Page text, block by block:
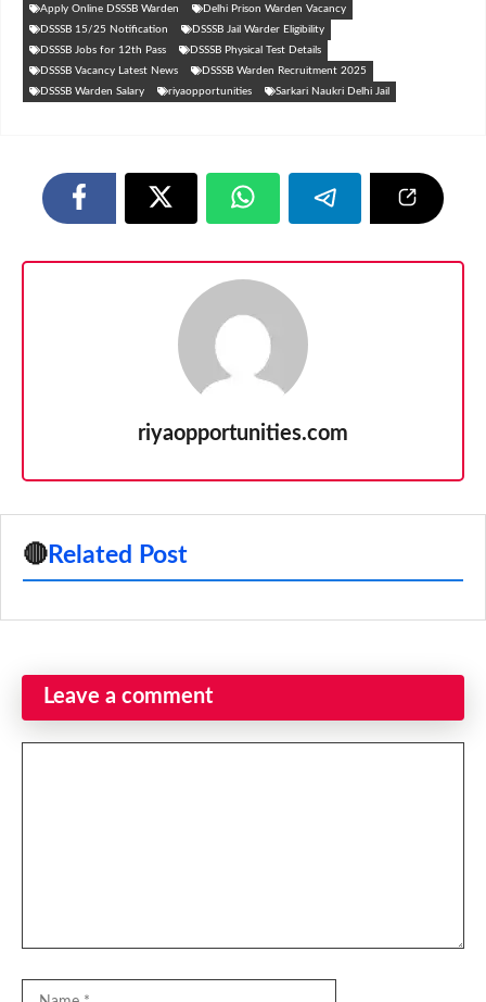
Apply Online DSSSB Warden
Delhi Prison Warden Vacancy
DSSSB 15/25 Notification
DSSSB Jail Warder Eligibility
DSSSB Jobs for 12th Pass
DSSSB Physical Test Details
DSSSB Vacancy Latest News
DSSSB Warden Recruitment 2025
DSSSB Warden Salary
riyaopportunities Sarkari Naukri Delhi Jail
riyaopportunities.com
🔴 Related Post
Leave a comment